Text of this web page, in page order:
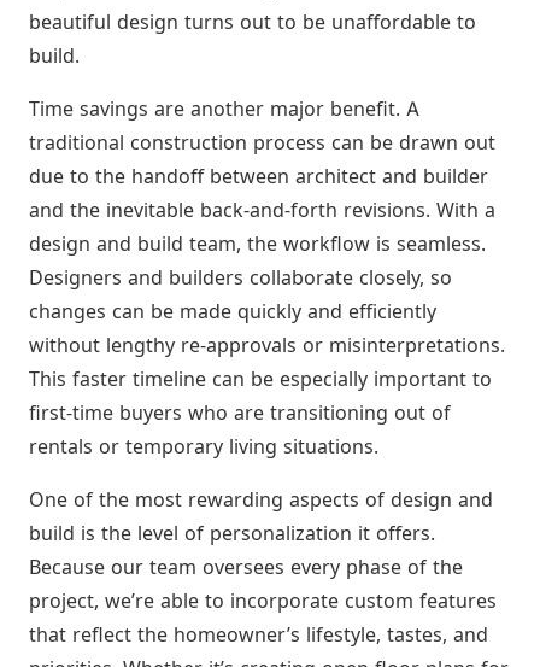
beautiful design turns out to be unaffordable to
build.
Time savings are another major benefit. A
traditional construction process can be drawn out
due to the handoff between architect and builder
and the inevitable back-and-forth revisions. With a
design and build team, the workflow is seamless.
Designers and builders collaborate closely, so
changes can be made quickly and efficiently
without lengthy re-approvals or misinterpretations.
This faster timeline can be especially important to
first-time buyers who are transitioning out of
rentals or temporary living situations.
One of the most rewarding aspects of design and
build is the level of personalization it offers.
Because our team oversees every phase of the
project, we’re able to incorporate custom features
that reflect the homeowner’s lifestyle, tastes, and